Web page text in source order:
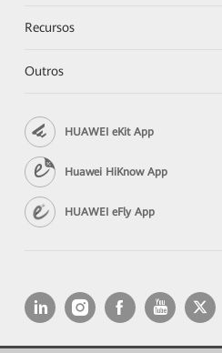
Recursos
Outros
HUAWEI eKit App
Huawei HiKnow App
HUAWEI eFly App